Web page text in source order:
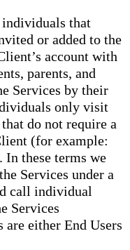
that
or added to the
account with
parents, and
Services by their
only visit
do not require a
(for example:
these terms we
Services under a
call individual
Services
either End Users